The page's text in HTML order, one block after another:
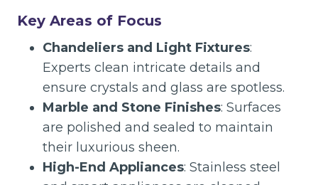
Key Areas of Focus
Chandeliers and Light Fixtures:
Experts clean intricate details and
ensure crystals and glass are spotless.
Marble and Stone Finishes: Surfaces
are polished and sealed to maintain
their luxurious sheen.
High-End Appliances: Stainless steel